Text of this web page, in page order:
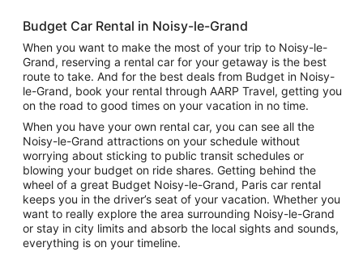
Budget Car Rental in Noisy-le-Grand
When you want to make the most of your trip to Noisy-le-
Grand, reserving a rental car for your getaway is the best
route to take. And for the best deals from Budget in Noisy-
le-Grand, book your rental through AARP Travel, getting you
on the road to good times on your vacation in no time.
When you have your own rental car, you can see all the
Noisy-le-Grand attractions on your schedule without
worrying about sticking to public transit schedules or
blowing your budget on ride shares. Getting behind the
wheel of a great Budget Noisy-le-Grand, Paris car rental
keeps you in the driver’s seat of your vacation. Whether you
want to really explore the area surrounding Noisy-le-Grand
or stay in city limits and absorb the local sights and sounds,
everything is on your timeline.